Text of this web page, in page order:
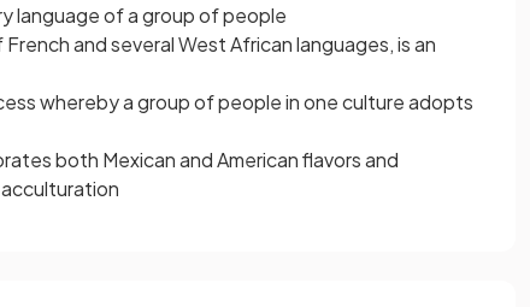
language of a group of people
and several West African languages, is an
whereby a group of people in one culture adopts
both Mexican and American flavors and